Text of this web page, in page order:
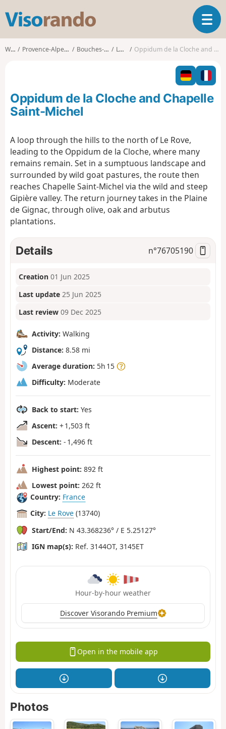
s
o
o
T
o
l
n
a
n
Walks Provence-Alpes-Côte d'Azur Bouches-du-Rhône Le Rove Oppidum de la Cloche and Chapelle Saint-Michel
Oppidum de la Cloche and Chapelle
Saint-Michel
A loop through the hills to the north of Le Rove,
leading to the Oppidum de la Cloche, where many
remains remain. Set in a sumptuous landscape and
surrounded by wild goat pastures, the route then
reaches Chapelle Saint-Michel via the wild and steep
Gipière valley. The return journey takes in the Plaine
de Gignac, through olive, oak and arbutus
plantations.
Details n°76705190
Creation 01 Jun 2025
Last update 25 Jun 2025
Last review 09 Dec 2025
Activity: Walking
Distance: 8.58 mi
Average duration: 5h 15
Difficulty: Moderate
Back to start: Yes
Ascent: + 1,503 ft
Descent: - 1,496 ft
Highest point: 892 ft
Lowest point: 262 ft
Country: France
City: Le Rove (13740)
Start/End: N 43.368236° / E 5.25127°
IGN map(s): Ref. 3144OT, 3145ET
Hour-by-hour weather
Discover Visorando Premium
Open in the mobile app
Photos